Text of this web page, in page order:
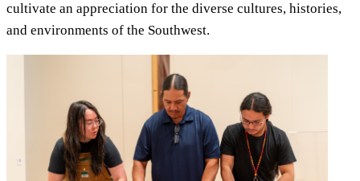
cultivate an appreciation for the diverse cultures, histories,
and environments of the Southwest.